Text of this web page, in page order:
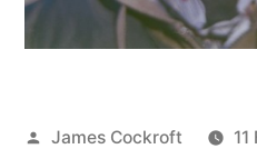
Posted
James Cockroft
11